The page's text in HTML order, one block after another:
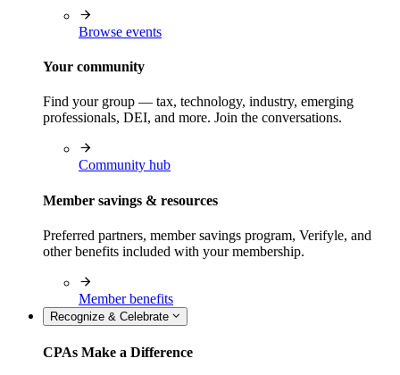
Browse events
Your community
Find your group — tax, technology, industry, emerging
professionals, DEI, and more. Join the conversations.
Community hub
Member savings & resources
Preferred partners, member savings program, Verifyle, and
other benefits included with your membership.
Member benefits
Recognize & Celebrate
CPAs Make a Difference